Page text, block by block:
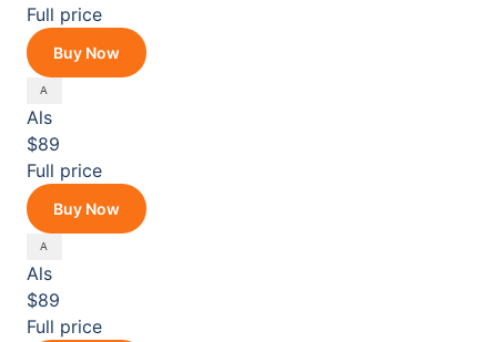
Full price
Buy Now
Als
$89
Full price
Buy Now
Als
$89
Full price